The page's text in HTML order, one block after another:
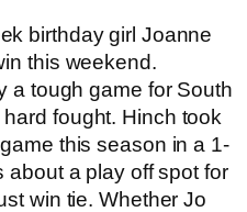
birthday girl Joanne
this weekend.
a tough game for South
fought. Hinch took
this season in a 1-
about a play off spot for
win tie. Whether Jo